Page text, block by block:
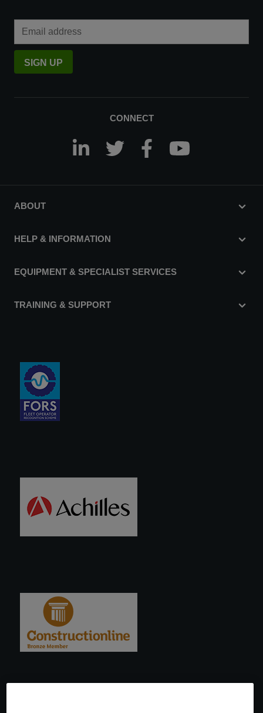
SIGN UP
CONNECT
ABOUT
HELP & INFORMATION
EQUIPMENT & SPECIALIST SERVICES
TRAINING & SUPPORT